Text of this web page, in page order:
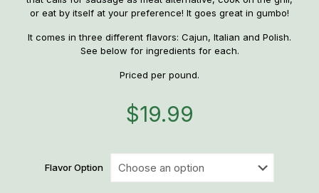
or eat by itself at your preference! It goes great in gumbo!
It comes in three different flavors: Cajun, Italian and Polish.
See below for ingredients for each.
Priced per pound.
$19.99
Flavor Option